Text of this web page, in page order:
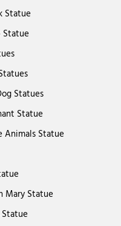
Statue
Statue
Statues
Statue
Animals Statue
Mary Statue
Statue